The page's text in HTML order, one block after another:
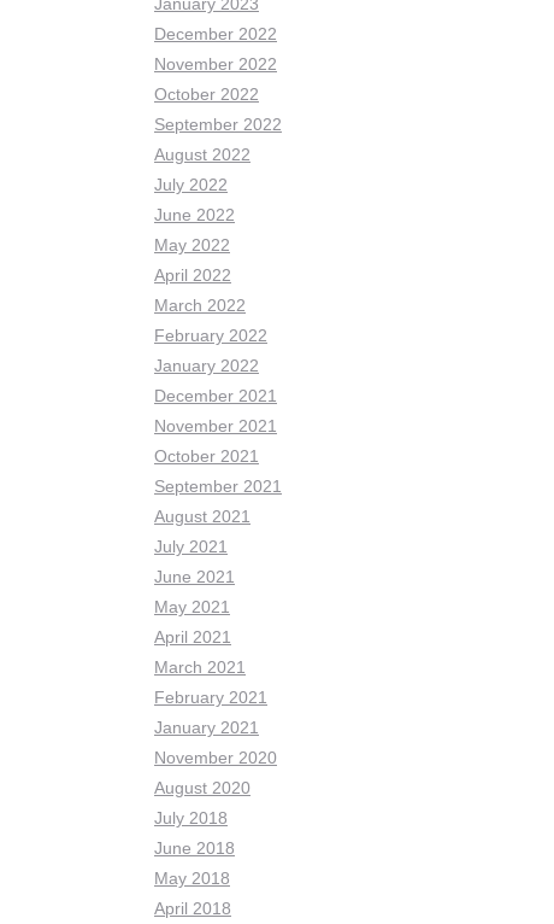
December 2022
November 2022
October 2022
September 2022
August 2022
July 2022
June 2022
May 2022
April 2022
March 2022
February 2022
January 2022
December 2021
November 2021
October 2021
September 2021
August 2021
July 2021
June 2021
May 2021
April 2021
March 2021
February 2021
January 2021
November 2020
August 2020
July 2018
June 2018
May 2018
April 2018